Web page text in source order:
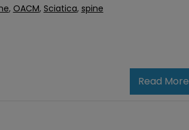
Read More
, OACM, Sciatica, spine